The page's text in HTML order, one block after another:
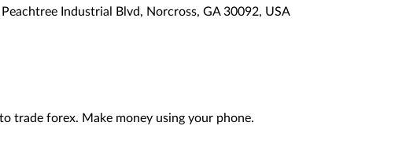
Industrial Blvd, Norcross, GA 30092, USA
trade forex. Make money using your phone.